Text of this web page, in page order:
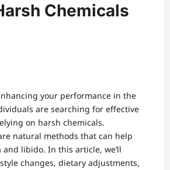
Chemicals
your performance in the
are searching for effective
on harsh chemicals.
natural methods that can help
libido. In this article, we’ll
changes, dietary adjustments,